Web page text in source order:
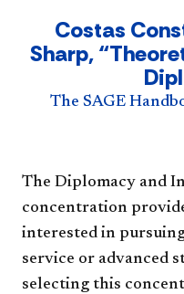
Costas
Sharp,
The SAGE
The Diplomacy and
concentration
interested in
service or advanced
selecting this